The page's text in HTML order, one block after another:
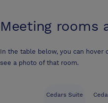
Meeting rooms
In the table below, you can hover
see a photo of that room.
Cedars Suite